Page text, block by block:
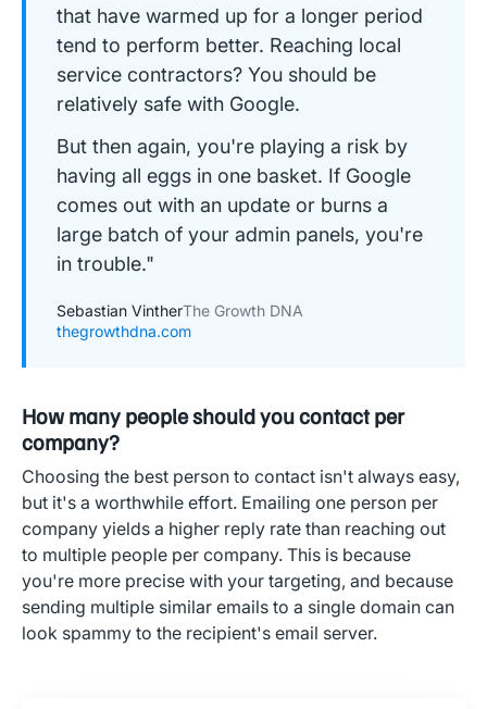
that have warmed up for a longer period
tend to perform better. Reaching local
service contractors? You should be
relatively safe with Google.
But then again, you're playing a risk by
having all eggs in one basket. If Google
comes out with an update or burns a
large batch of your admin panels, you're
in trouble."
Sebastian VintherThe Growth DNA
thegrowthdna.com
How many people should you contact per
company?
Choosing the best person to contact isn't always easy,
but it's a worthwhile effort. Emailing one person per
company yields a higher reply rate than reaching out
to multiple people per company. This is because
you're more precise with your targeting, and because
sending multiple similar emails to a single domain can
look spammy to the recipient's email server.